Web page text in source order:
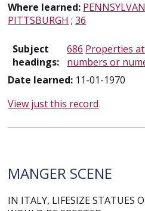
Where learned:
PITTSBURGH ;36
Subject
headings:
686 Properties
numbers or
Date learned: 11-01-1970
View just this record
MANGER SCENE
IN ITALY, LIFESIZE STATUES